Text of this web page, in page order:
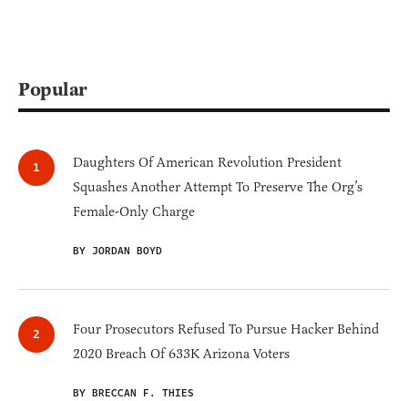
Popular
Daughters Of American Revolution President
Squashes Another Attempt To Preserve The Org’s
Female-Only Charge
BY JORDAN BOYD
Four Prosecutors Refused To Pursue Hacker Behind
2020 Breach Of 633K Arizona Voters
BY BRECCAN F. THIES